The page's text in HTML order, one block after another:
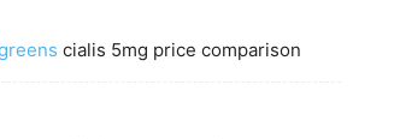
cialis 5mg price comparison